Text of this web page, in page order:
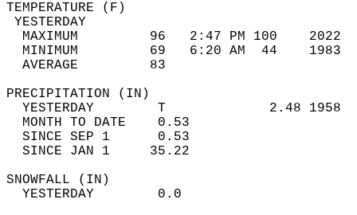
MAXIMUM         96   2:47 PM 100
MINIMUM         69   6:20 AM  44
AVERAGE         83
YESTERDAY        T             2.48
MONTH TO DATE    0.53
SINCE SEP 1      0.53
SINCE JAN 1     35.22
YESTERDAY